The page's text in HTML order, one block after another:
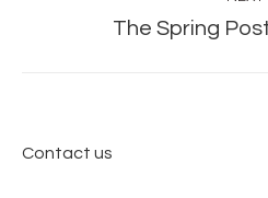
The Spring
Contact us